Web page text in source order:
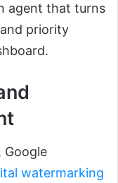
agent that turns
priority
Google
watermarking